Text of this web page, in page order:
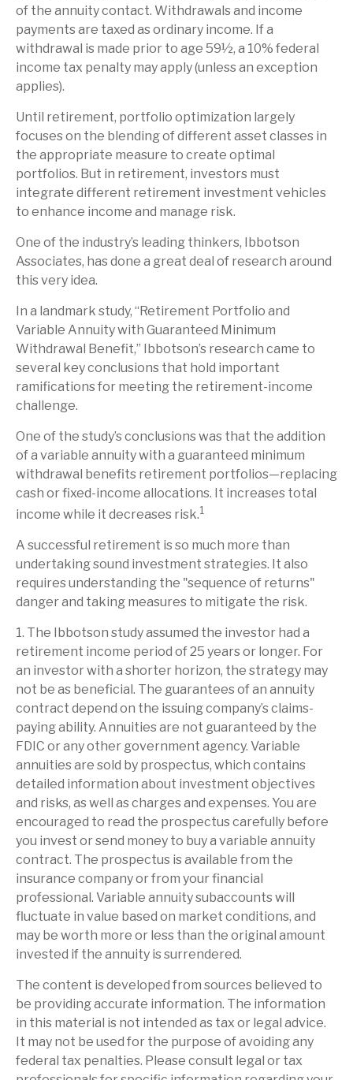
of the annuity contact. Withdrawals and income
payments are taxed as ordinary income. If a
withdrawal is made prior to age 59½, a 10% federal
income tax penalty may apply (unless an exception
applies).
Until retirement, portfolio optimization largely
focuses on the blending of different asset classes in
the appropriate measure to create optimal
portfolios. But in retirement, investors must
integrate different retirement investment vehicles
to enhance income and manage risk.
One of the industry’s leading thinkers, Ibbotson
Associates, has done a great deal of research around
this very idea.
In a landmark study, “Retirement Portfolio and
Variable Annuity with Guaranteed Minimum
Withdrawal Benefit,” Ibbotson’s research came to
several key conclusions that hold important
ramifications for meeting the retirement-income
challenge.
One of the study’s conclusions was that the addition
of a variable annuity with a guaranteed minimum
withdrawal benefits retirement portfolios—replacing
cash or fixed-income allocations. It increases total
income while it decreases risk.1
A successful retirement is so much more than
undertaking sound investment strategies. It also
requires understanding the "sequence of returns"
danger and taking measures to mitigate the risk.
1. The Ibbotson study assumed the investor had a
retirement income period of 25 years or longer. For
an investor with a shorter horizon, the strategy may
not be as beneficial. The guarantees of an annuity
contract depend on the issuing company’s claims-
paying ability. Annuities are not guaranteed by the
FDIC or any other government agency. Variable
annuities are sold by prospectus, which contains
detailed information about investment objectives
and risks, as well as charges and expenses. You are
encouraged to read the prospectus carefully before
you invest or send money to buy a variable annuity
contract. The prospectus is available from the
insurance company or from your financial
professional. Variable annuity subaccounts will
fluctuate in value based on market conditions, and
may be worth more or less than the original amount
invested if the annuity is surrendered.
The content is developed from sources believed to
be providing accurate information. The information
in this material is not intended as tax or legal advice.
It may not be used for the purpose of avoiding any
federal tax penalties. Please consult legal or tax